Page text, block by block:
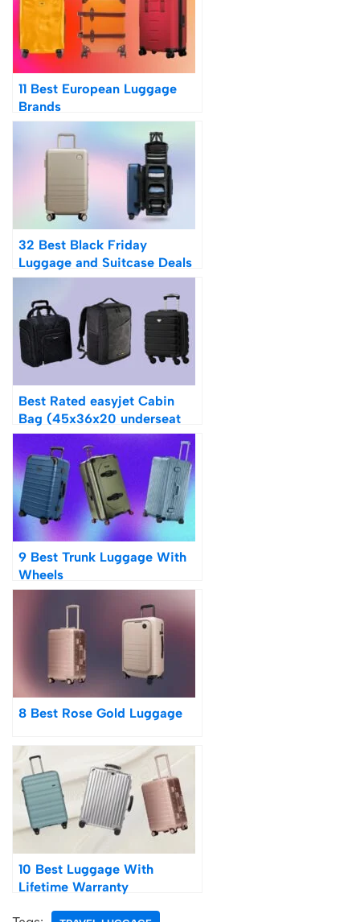
11 Best European Luggage
Brands
32 Best Black Friday
Luggage and Suitcase Deals
2023
Best Rated easyjet Cabin
Bag (45x36x20 underseat
luggage)
9 Best Trunk Luggage With
Wheels
8 Best Rose Gold Luggage
10 Best Luggage With
Lifetime Warranty